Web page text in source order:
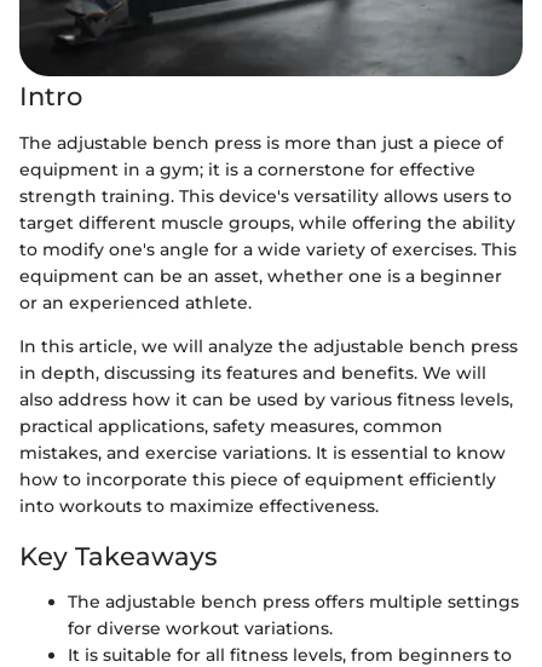
Intro
The adjustable bench press is more than just a piece of
equipment in a gym; it is a cornerstone for effective
strength training. This device's versatility allows users to
target different muscle groups, while offering the ability
to modify one's angle for a wide variety of exercises. This
equipment can be an asset, whether one is a beginner
or an experienced athlete.
In this article, we will analyze the adjustable bench press
in depth, discussing its features and benefits. We will
also address how it can be used by various fitness levels,
practical applications, safety measures, common
mistakes, and exercise variations. It is essential to know
how to incorporate this piece of equipment efficiently
into workouts to maximize effectiveness.
Key Takeaways
The adjustable bench press offers multiple settings
for diverse workout variations.
It is suitable for all fitness levels, from beginners to